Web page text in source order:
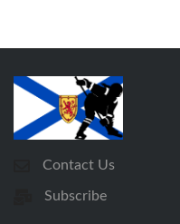
Contact Us
Subscribe